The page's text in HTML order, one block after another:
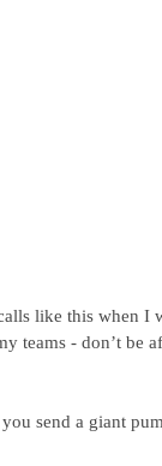
like this when I
teams - don’t be
send a giant